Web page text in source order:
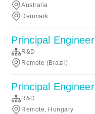
Australia
Denmark
Principal Engineer
R&D
Remote (Brazil)
Principal Engineer
R&D
Remote, Hungary